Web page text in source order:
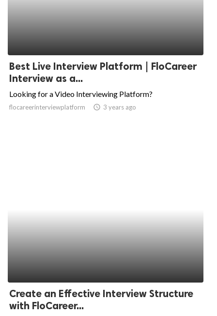
Best Live Interview Platform | FloCareer
Interview as a...
Looking for a Video Interviewing Platform?
flocareerinterviewplatform access_time 3 years ago
Create an Effective Interview Structure
with FloCareer...